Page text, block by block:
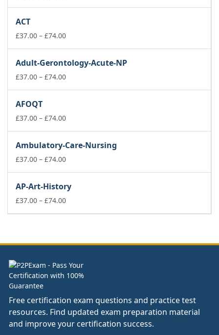
£74.00
ACT
£37.00 – £74.00Price
through
£74.00
Adult-Gerontology-Acute-NP
£37.00 – £74.00Price
£74.00
AFOQT
£37.00 – £74.00Price
through
£74.00
Ambulatory-Care-Nursing
£37.00 – £74.00Price
through
£74.00
AP-Art-History
£37.00 – £74.00Price
£74.00
Free certification exam questions and practice test
resources. Find updated exam preparation material
and improve your certification success.